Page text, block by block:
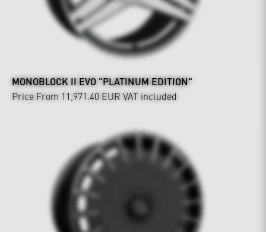
MONOBLOCK II EVO "PLATINUM EDITION"
Price From 11,971.40 EUR VAT included